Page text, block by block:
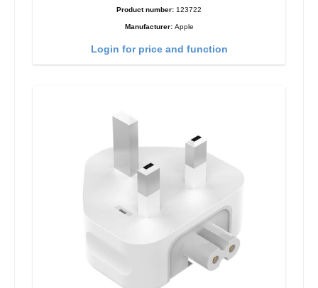
Product number: 123722
Manufacturer: Apple
Login for price and function